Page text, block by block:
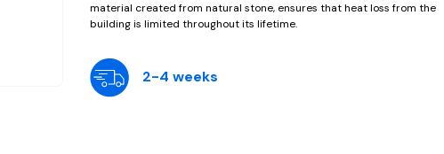
material created from natural stone, ensures that heat loss from the
building is limited throughout its lifetime.
2-4 weeks